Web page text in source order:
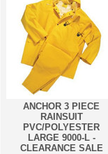
ANCHOR 3 PIECE
RAINSUIT
PVC/POLYESTER
LARGE 9000-L -
CLEARANCE SALE